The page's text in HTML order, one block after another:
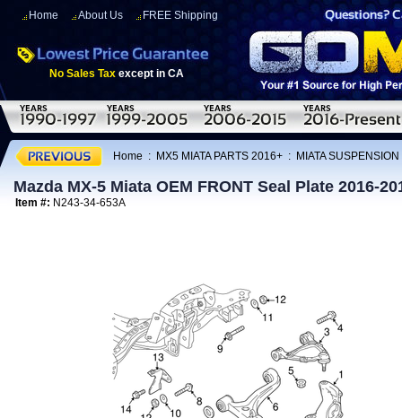
Home About Us FREE Shipping
No Sales Tax except in CA
Home : MX5 MIATA PARTS 2016+ : MIATA SUSPENSION
Mazda MX-5 Miata OEM FRONT Seal Plate 2016-
Item #: N243-34-653A